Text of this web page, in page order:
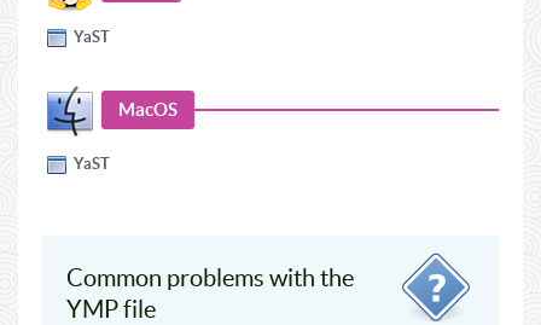
YaST
MacOS
YaST
Common problems with the
YMP file